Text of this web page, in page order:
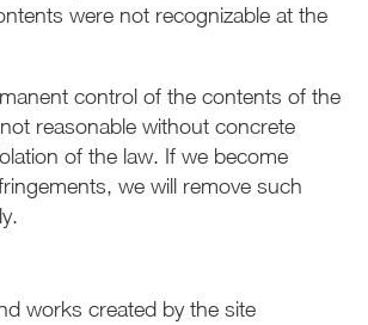
were not recognizable at the
control of the contents of the
reasonable without concrete
of the law. If we become
we will remove such
works created by the site